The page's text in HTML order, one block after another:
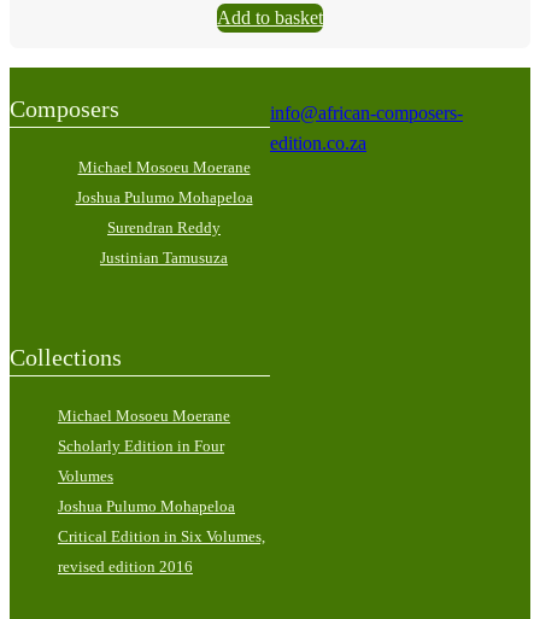
Add to basket
Composers
Michael Mosoeu Moerane
Joshua Pulumo Mohapeloa
Surendran Reddy
Justinian Tamusuza
Collections
Michael Mosoeu Moerane
Scholarly Edition in Four
Volumes
Joshua Pulumo Mohapeloa
Critical Edition in Six Volumes,
revised edition 2016
info@african-composers-
edition.co.za